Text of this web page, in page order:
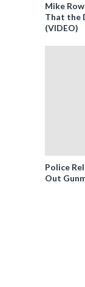
Mike
That the
(VIDEO)
Police
Out